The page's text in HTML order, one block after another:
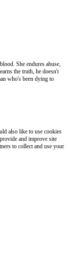
She endures abuse,
the truth, he doesn't
who's been dying to
also like to use cookies
and improve site
to collect and use your